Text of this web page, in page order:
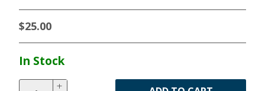
$25.00
In Stock